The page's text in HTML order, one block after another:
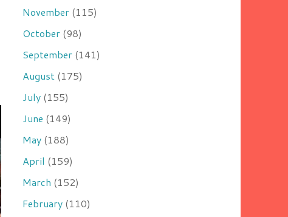
November (115)
October (98)
September (141)
August (175)
July (155)
June (149)
May (188)
April (159)
March (152)
February (110)